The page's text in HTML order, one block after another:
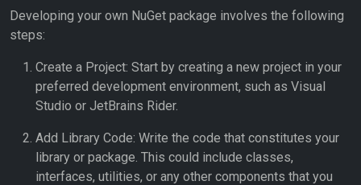
Developing your own NuGet package involves the following
steps:
Create a Project: Start by creating a new project in your
preferred development environment, such as Visual
Studio or JetBrains Rider.
Add Library Code: Write the code that constitutes your
library or package. This could include classes,
interfaces, utilities, or any other components that you